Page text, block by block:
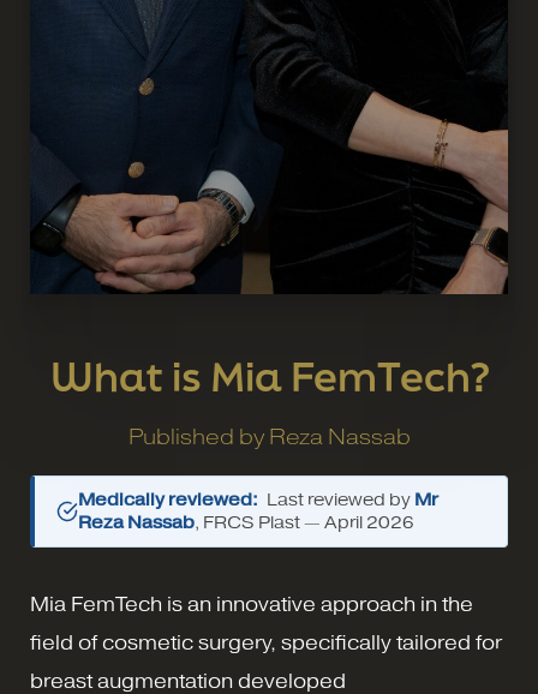
What is Mia FemTech?
Published by Reza Nassab
Medically reviewed: Last reviewed by Mr
Reza Nassab, FRCS Plast — April 2026
Mia FemTech is an innovative approach in the
field of cosmetic surgery, specifically tailored for
breast augmentation developed